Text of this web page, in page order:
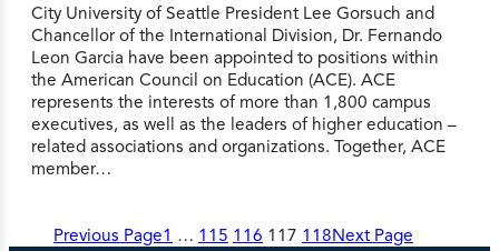
City University of Seattle President Lee Gorsuch and
Chancellor of the International Division, Dr. Fernando
Leon Garcia have been appointed to positions within
the American Council on Education (ACE). ACE
represents the interests of more than 1,800 campus
executives, as well as the leaders of higher education –
related associations and organizations. Together, ACE
member…
Previous Page1 … 115 116 117 118Next Page